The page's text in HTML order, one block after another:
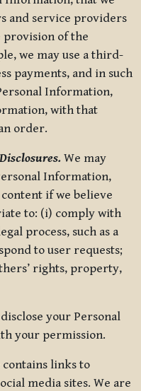
and service providers
of the
we may use a third-
payments, and in such
Information,
with that
order.
We may
Information,
if we believe
to: (i) comply with
process, such as a
to user requests;
rights, property,
your Personal
your permission.
contains links to
media sites. We are